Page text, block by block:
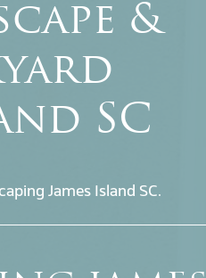
&
SC
James Island SC.